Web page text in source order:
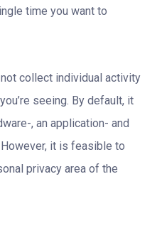
time you want to
collect individual activity
seeing. By default, it
, an application- and
it is feasible to
privacy area of the